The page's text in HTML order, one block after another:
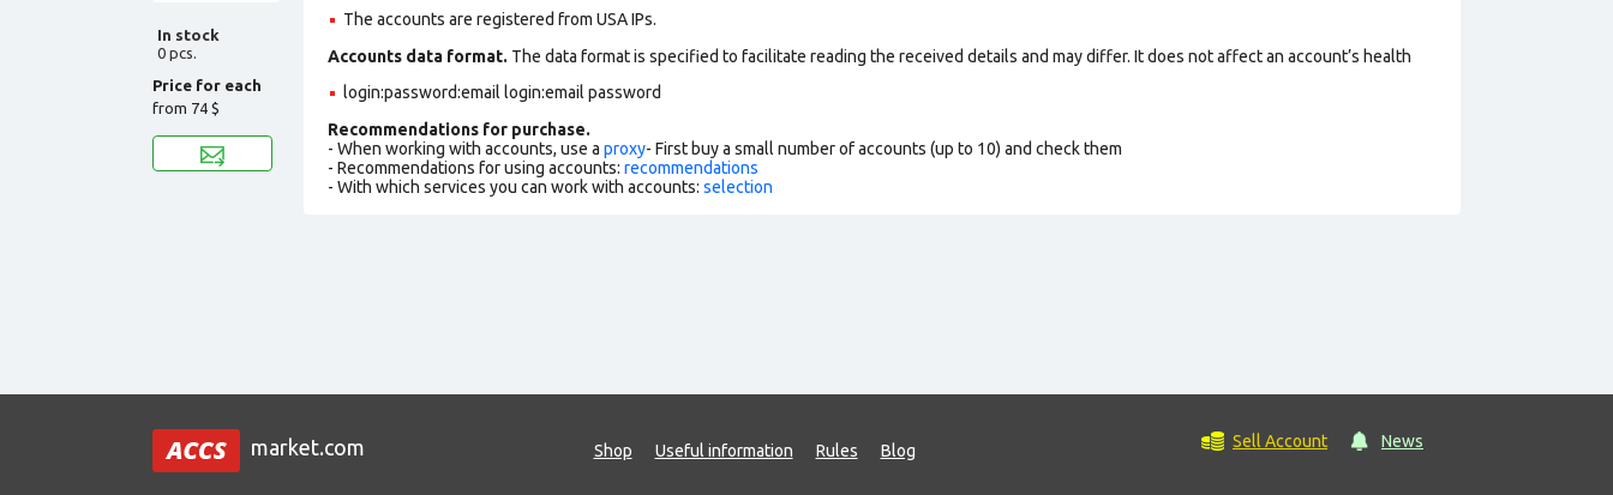
In stock
0 pcs.
Price for each
from 74 $
The accounts are registered from USA IPs.
Accounts data format. The data format is specified to facilitate reading the received details and may differ. It does not affect an account’s health
login:password:email login:email password
Recommendations for purchase.
- When working with accounts, use a proxy- First buy a small number of accounts (up to 10) and check them
- Recommendations for using accounts: recommendations
- With which services you can work with accounts: selection
market.com Shop Useful information Rules Blog Sell Account News